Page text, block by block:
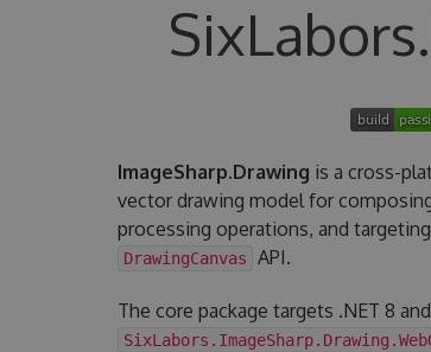
ImageSharp.Drawing is a cross-
vector drawing model for
processing operations, and
DrawingCanvas API.
The core package targets .NET 8